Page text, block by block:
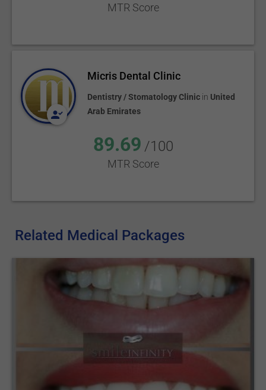
MTR Score
Micris Dental Clinic
Dentistry / Stomatology Clinic in United
Arab Emirates
89.69 /100
MTR Score
Related Medical Packages